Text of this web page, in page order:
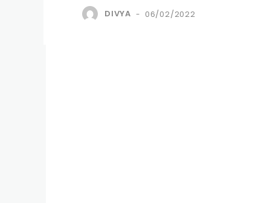
DIVYA - 06/02/2022